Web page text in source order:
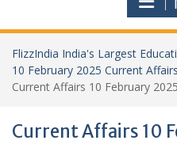
FlizzIndia India's Largest
10 February 2025 Current
Current Affairs 10 February
Current Affairs 10